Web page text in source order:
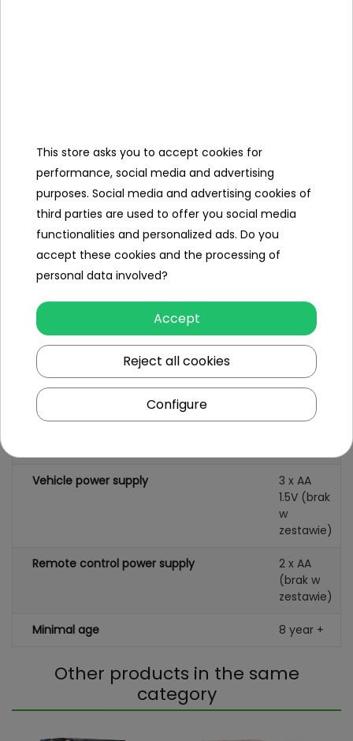
Set
contents
- vehicle assembly parts,
- 2.4 GHz remote control,
- user manual.
Specification
Scale
Vehicle power supply
3 x AA
1.5V (brak
w
zestawie)
Remote control power supply
2 x AA
(brak w
zestawie)
Minimal age 8 year +
Other products in the same
category
This store asks you to accept cookies for
performance, social media and advertising
purposes. Social media and advertising cookies of
third parties are used to offer you social media
functionalities and personalized ads. Do you
accept these cookies and the processing of
personal data involved?
Accept
Reject all cookies
Configure